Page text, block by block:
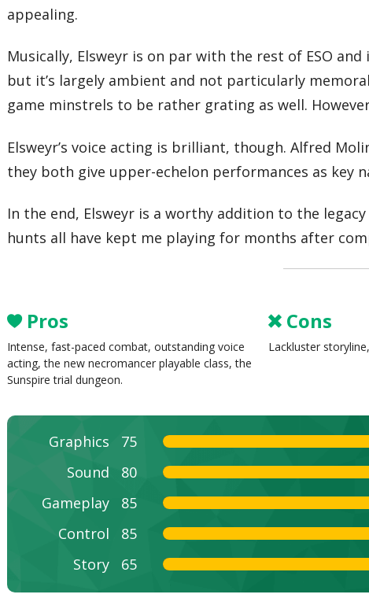
appealing.
Musically, Elsweyr is on par with the rest of ESO
but it’s largely ambient and not particularly
game minstrels to be rather grating as well.
Elsweyr’s voice acting is brilliant, though. Alfred
they both give upper-echelon performances as key
In the end, Elsweyr is a worthy addition to the
hunts all have kept me playing for months after
Pros
Intense, fast-paced combat, outstanding voice
acting, the new necromancer playable class, the
Sunspire trial dungeon.
Cons
Lackluster
Graphics
75
Sound
80
Gameplay
85
Control
85
Story
65